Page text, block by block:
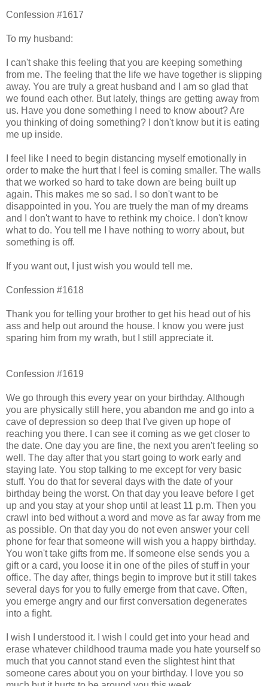
Confession #1617
To my husband:
I can't shake this feeling that you are keeping something
from me. The feeling that the life we have together is slipping
away. You are truly a great husband and I am so glad that
we found each other. But lately, things are getting away from
us. Have you done something I need to know about? Are
you thinking of doing something? I don't know but it is eating
me up inside.
I feel like I need to begin distancing myself emotionally in
order to make the hurt that I feel is coming smaller. The walls
that we worked so hard to take down are being built up
again. This makes me so sad. I so don't want to be
disappointed in you. You are truely the man of my dreams
and I don't want to have to rethink my choice. I don't know
what to do. You tell me I have nothing to worry about, but
something is off.
If you want out, I just wish you would tell me.
Confession #1618
Thank you for telling your brother to get his head out of his
ass and help out around the house. I know you were just
sparing him from my wrath, but I still appreciate it.
Confession #1619
We go through this every year on your birthday. Although
you are physically still here, you abandon me and go into a
cave of depression so deep that I've given up hope of
reaching you there. I can see it coming as we get closer to
the date. One day you are fine, the next you aren't feeling so
well. The day after that you start going to work early and
staying late. You stop talking to me except for very basic
stuff. You do that for several days with the date of your
birthday being the worst. On that day you leave before I get
up and you stay at your shop until at least 11 p.m. Then you
crawl into bed without a word and move as far away from me
as possible. On that day you do not even answer your cell
phone for fear that someone will wish you a happy birthday.
You won't take gifts from me. If someone else sends you a
gift or a card, you loose it in one of the piles of stuff in your
office. The day after, things begin to improve but it still takes
several days for you to fully emerge from that cave. Often,
you emerge angry and our first conversation degenerates
into a fight.
I wish I understood it. I wish I could get into your head and
erase whatever childhood trauma made you hate yourself so
much that you cannot stand even the slightest hint that
someone cares about you on your birthday. I love you so